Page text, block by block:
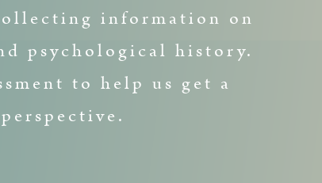
information on
psychological history.
to help us get a